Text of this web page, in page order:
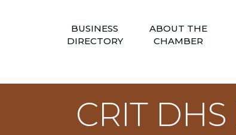
BUSINESS
DIRECTORY
ABOUT THE
CHAMBER
CRIT